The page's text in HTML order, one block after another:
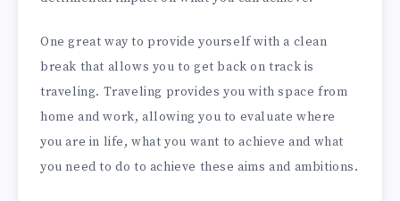
One great way to provide yourself with a clean
break that allows you to get back on track is
traveling. Traveling provides you with space from
home and work, allowing you to evaluate where
you are in life, what you want to achieve and what
you need to do to achieve these aims and ambitions.